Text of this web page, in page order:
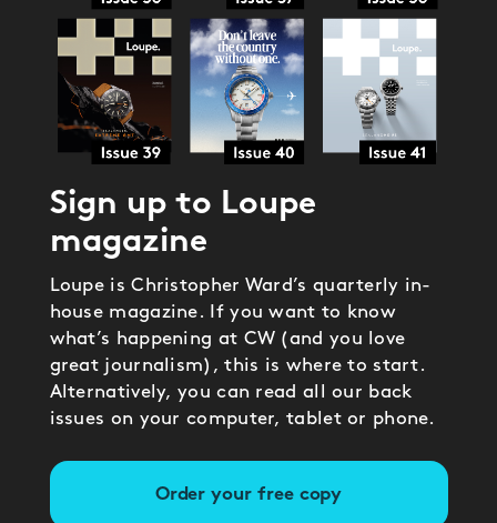
Sign up to Loupe
magazine
Loupe is Christopher Ward’s quarterly in-
house magazine. If you want to know
what’s happening at CW (and you love
great journalism), this is where to start.
Alternatively, you can read all our back
issues on your computer, tablet or phone.
Order your free copy